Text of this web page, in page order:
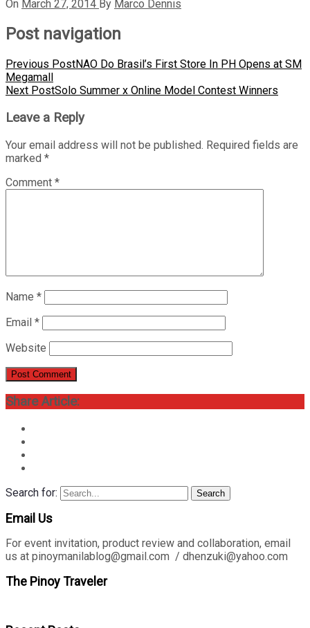
On March 27, 2014 By Marco Dennis
Post navigation
Previous PostNAO Do Brasil’s First Store In PH Opens at SM
Megamall
Next PostSolo Summer x Online Model Contest Winners
Leave a Reply
Your email address will not be published. Required fields are
marked *
Comment *
Name *
Email *
Website
Share Article:
Search for: Search
Email Us
For event invitation, product review and collaboration, email
us at pinoymanilablog@gmail.com / dhenzuki@yahoo.com
The Pinoy Traveler